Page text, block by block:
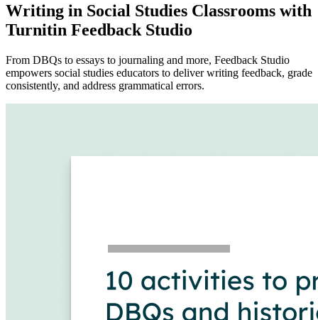
Writing in Social Studies Classrooms with
Turnitin Feedback Studio
From DBQs to essays to journaling and more, Feedback Studio
empowers social studies educators to deliver writing feedback, grade
consistently, and address grammatical errors.